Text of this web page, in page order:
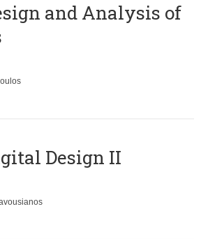
and Analysis of
Design II